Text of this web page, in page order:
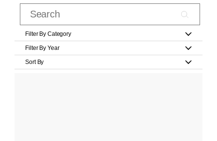
Filter By Category
Filter By Year
Sort By